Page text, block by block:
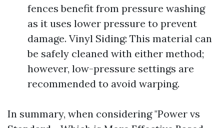
fences benefit from pressure washing
as it uses lower pressure to prevent
damage. Vinyl Siding: This material can
be safely cleaned with either method;
however, low-pressure settings are
recommended to avoid warping.
In summary, when considering "Power vs